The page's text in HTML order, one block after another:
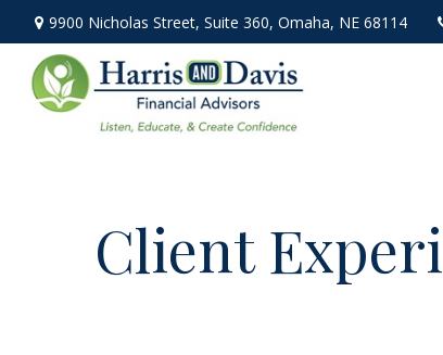
9900 Nicholas Street, Suite 360, Omaha, NE 68114
Client